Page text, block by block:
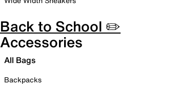
Back to School ✏️
Accessories
All Bags
Backpacks